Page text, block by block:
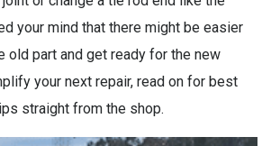
your mind that there might be easier
old part and get ready for the new
your next repair, read on for best
straight from the shop.